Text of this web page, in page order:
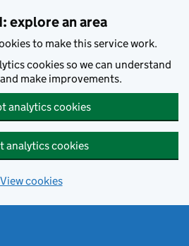
explore an area
to make this service work.
cookies so we can understand
make improvements.
analytics cookies
analytics cookies
View cookies